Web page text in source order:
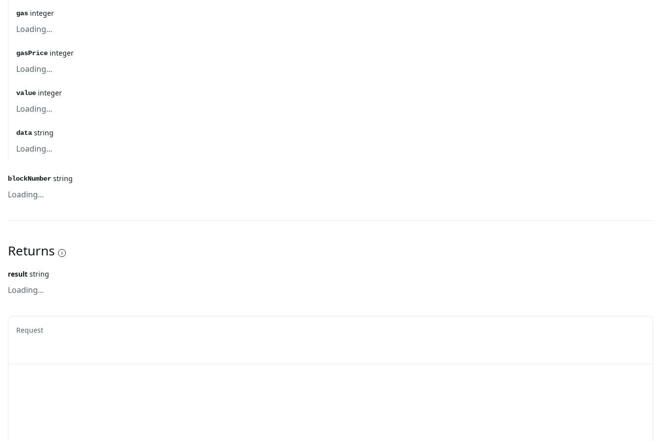
gas integer
Loading...
gasPrice integer
Loading...
value integer
Loading...
data string
Loading...
blockNumber string
Loading...
Returns
result string
Loading...
Request